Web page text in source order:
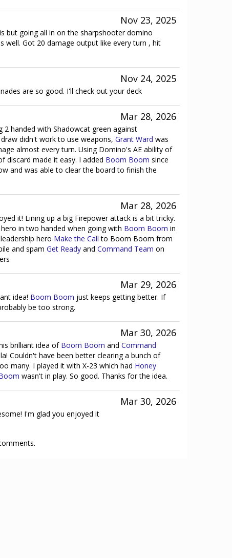
Nov 23, 2025
but going all in on the sharpshooter domino
well. Got 20 damage output like every turn , hit
Nov 24, 2025
are so good. I'll check out your deck
Mar 28, 2026
2 handed with Shadowcat green against
didn't work to use weapons, Grant Ward was
almost every turn. Using Domino's AE ability of
discard made it easy. I added Boom Boom since
and was able to clear the board to finish the
Mar 28, 2026
it! Lining up a big Firepower attack is a bit tricky.
in two handed when going with Boom Boom in
hero Make the Call to Boom Boom from
and spam Get Ready and Command Team on
Mar 29, 2026
idea! Boom Boom just keeps getting better. If
be too strong.
Mar 30, 2026
brilliant idea of Boom Boom and Command
Couldn't have been better clearing a bunch of
many. I played it with X-23 which had Honey
wasn't in play. So good. Thanks for the idea.
Mar 30, 2026
I'm glad you enjoyed it